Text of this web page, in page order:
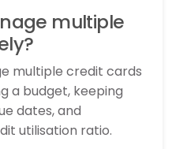
multiple
multiple credit cards
a budget, keeping
dates, and
utilisation ratio.